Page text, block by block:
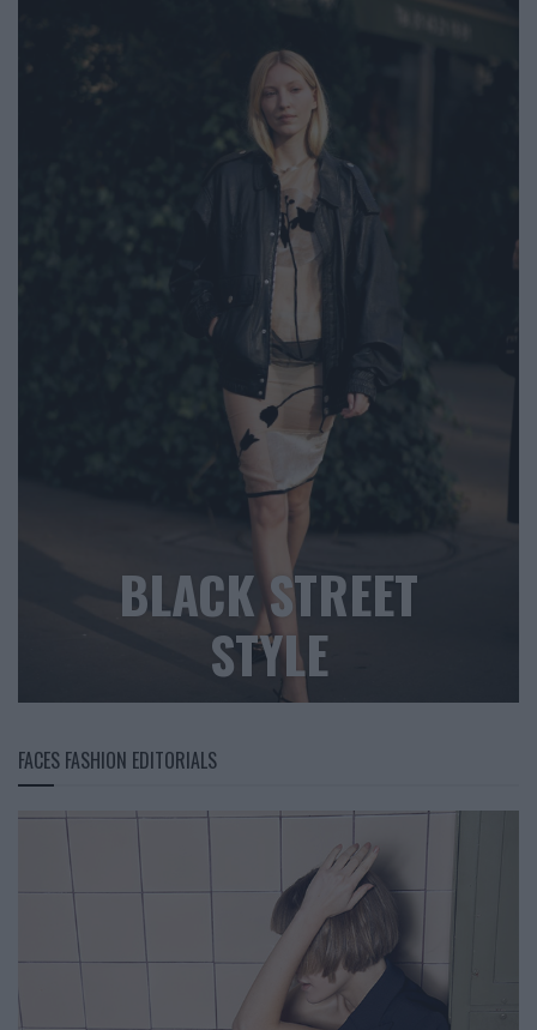
BLACK STREET
STYLE
FACES FASHION EDITORIALS